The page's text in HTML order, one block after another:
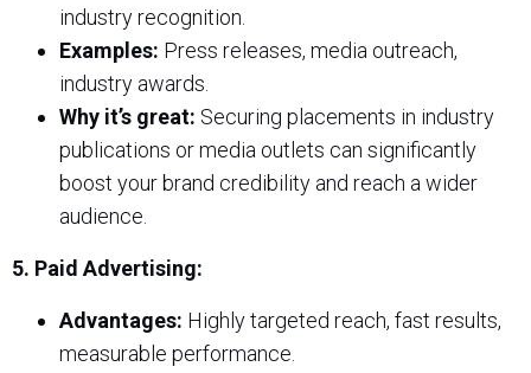
industry recognition.
Examples: Press releases, media outreach,
industry awards.
Why it’s great: Securing placements in industry
publications or media outlets can significantly
boost your brand credibility and reach a wider
audience.
5. Paid Advertising:
Advantages: Highly targeted reach, fast results,
measurable performance.